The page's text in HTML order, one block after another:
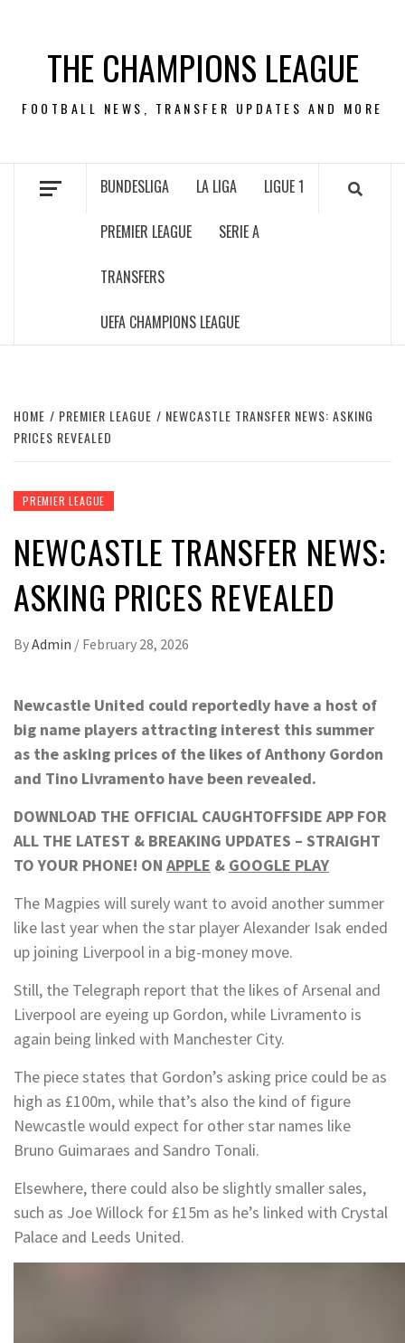
contentTHE CHAMPIONS LEAGUE
FOOTBALL NEWS, TRANSFER UPDATES AND MORE
BUNDESLIGA LA LIGA LIGUE 1
PREMIER LEAGUE SERIE A
TRANSFERS
UEFA CHAMPIONS LEAGUE
HOME PREMIER LEAGUE
NEWCASTLE TRANSFER NEWS: ASKING
PRICES REVEALED
PREMIER LEAGUE
NEWCASTLE TRANSFER NEWS:
ASKING PRICES REVEALED
ByAdmin / February 28, 2026
Newcastle United could reportedly have a host of
big name players attracting interest this summer
as the asking prices of the likes of Anthony Gordon
and Tino Livramento have been revealed.
DOWNLOAD THE OFFICIAL CAUGHTOFFSIDE APP FOR
ALL THE LATEST & BREAKING UPDATES – STRAIGHT
TO YOUR PHONE! ON APPLE & GOOGLE PLAY
The Magpies will surely want to avoid another summer
like last year when the star player Alexander Isak ended
up joining Liverpool in a big-money move.
Still, the Telegraph report that the likes of Arsenal and
Liverpool are eyeing up Gordon, while Livramento is
again being linked with Manchester City.
The piece states that Gordon’s asking price could be as
high as £100m, while that’s also the kind of figure
Newcastle would expect for other star names like
Bruno Guimaraes and Sandro Tonali.
Elsewhere, there could also be slightly smaller sales,
such as Joe Willock for £15m as he’s linked with Crystal
Palace and Leeds United.